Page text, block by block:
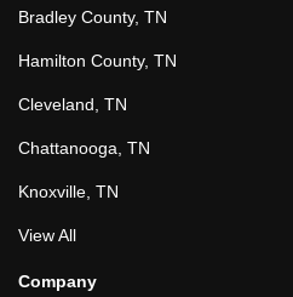
Bradley County, TN
Hamilton County, TN
Cleveland, TN
Chattanooga, TN
Knoxville, TN
View All
Company